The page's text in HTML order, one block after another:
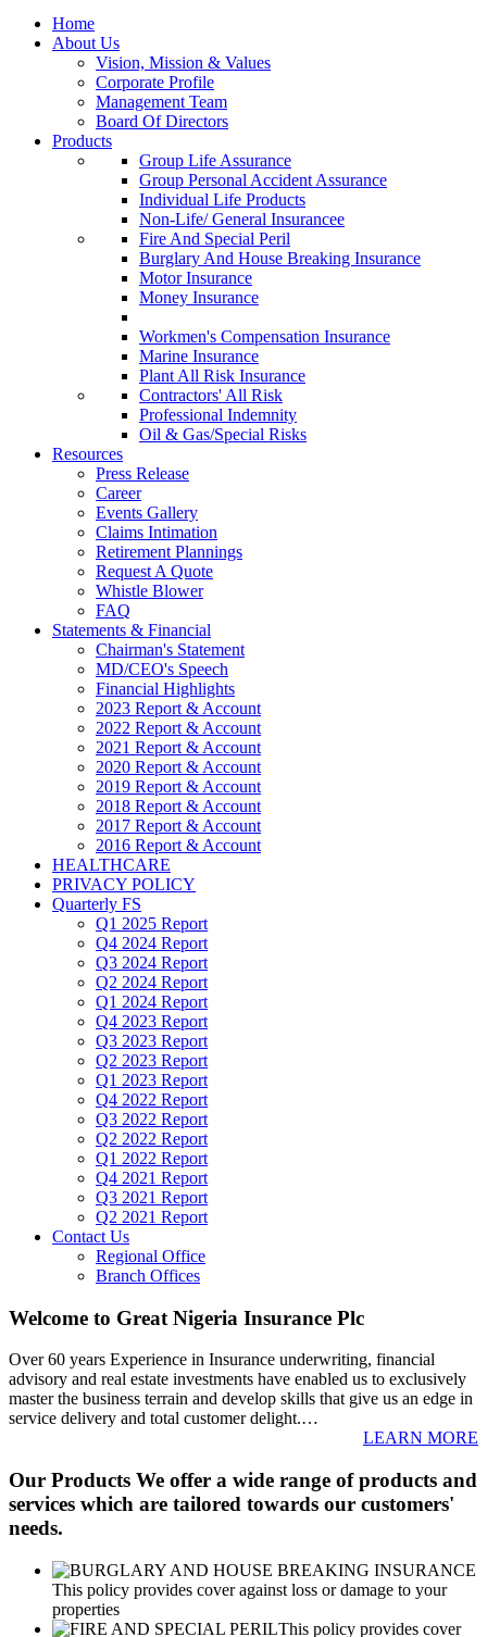
Home
About Us
Vision, Mission & Values
Corporate Profile
Management Team
Board Of Directors
Products
Group Life Assurance
Group Personal Accident Assurance
Individual Life Products
Non-Life/ General Insurancee
Fire And Special Peril
Burglary And House Breaking Insurance
Motor Insurance
Money Insurance
Workmen's Compensation Insurance
Marine Insurance
Plant All Risk Insurance
Contractors' All Risk
Professional Indemnity
Oil & Gas/Special Risks
Resources
Press Release
Career
Events Gallery
Claims Intimation
Retirement Plannings
Request A Quote
Whistle Blower
FAQ
Statements & Financial
Chairman's Statement
MD/CEO's Speech
Financial Highlights
2023 Report & Account
2022 Report & Account
2021 Report & Account
2020 Report & Account
2019 Report & Account
2018 Report & Account
2017 Report & Account
2016 Report & Account
HEALTHCARE
PRIVACY POLICY
Quarterly FS
Q1 2025 Report
Q4 2024 Report
Q3 2024 Report
Q2 2024 Report
Q1 2024 Report
Q4 2023 Report
Q3 2023 Report
Q2 2023 Report
Q1 2023 Report
Q4 2022 Report
Q3 2022 Report
Q2 2022 Report
Q1 2022 Report
Q4 2021 Report
Q3 2021 Report
Q2 2021 Report
Contact Us
Regional Office
Branch Offices
Welcome to Great Nigeria Insurance Plc
Over 60 years Experience in Insurance underwriting, financial
advisory and real estate investments have enabled us to exclusively
master the business terrain and develop skills that give us an edge in
service delivery and total customer delight.…
LEARN MORE
Our Products We offer a wide range of products and
services which are tailored towards our customers'
needs.
This policy provides cover against loss or damage to your
properties
This policy provides cover